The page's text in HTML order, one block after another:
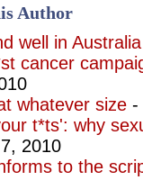
Author
well in Australia
cancer
whatever size -
t*ts': why
2010
to the